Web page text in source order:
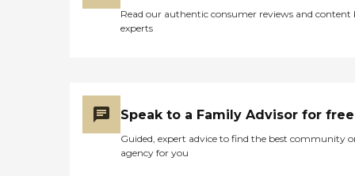
Read our authentic consumer reviews and content
experts
Speak to a Family Advisor for free
Guided, expert advice to find the best community
agency for you